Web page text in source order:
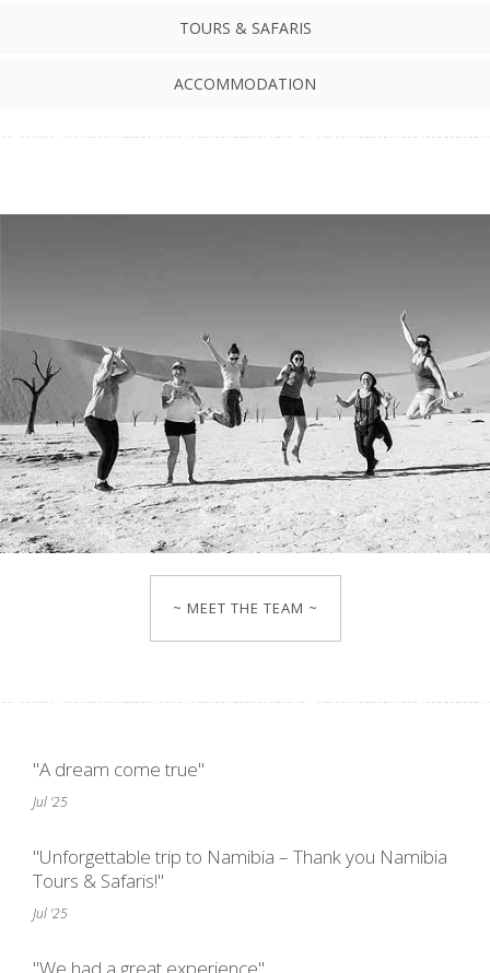
TOURS & SAFARIS
ACCOMMODATION
~ MEET THE TEAM ~
"A dream come true"
Jul '25
"Unforgettable trip to Namibia – Thank you Namibia
Tours & Safaris!"
Jul '25
"We had a great experience"